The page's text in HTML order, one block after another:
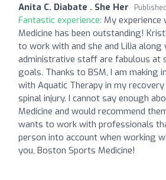
Anita C. Diabate . She Her
Fantastic experience: My
Medicine has been outstanding!
to work with and she and Lilia along
administrative staff are fabulous at
goals. Thanks to BSM, I am making
with Aquatic Therapy in my
spinal injury. I cannot say enough
Medicine and would recommend
wants to work with professionals
person into account when working
you, Boston Sports Medicine!